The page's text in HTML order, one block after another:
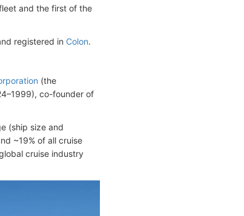
and the first of the
registered in Colon.
(the
co-founder of
(ship size and
~19% of all cruise
cruise industry